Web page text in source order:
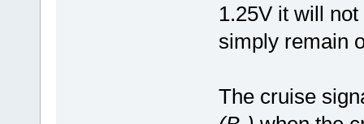
1.25V it will
simply remain
The cruise